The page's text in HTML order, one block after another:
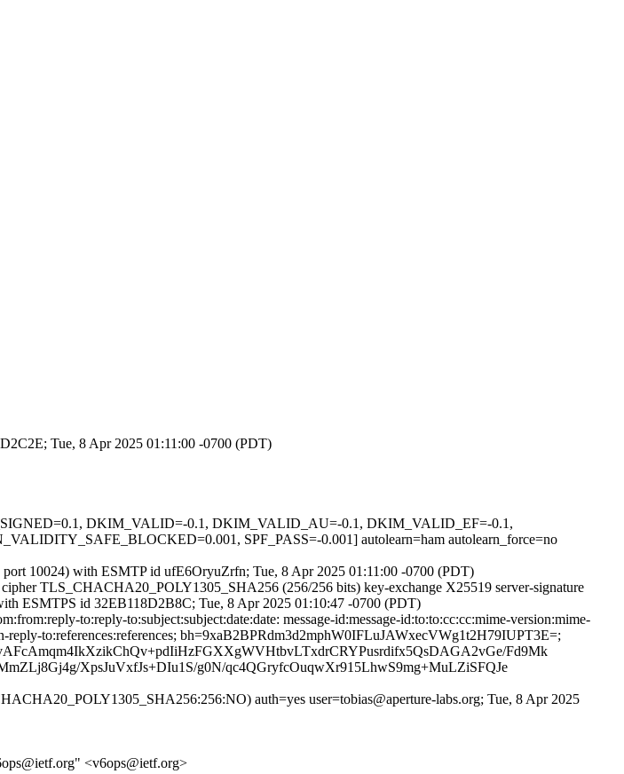
Tue, 8 Apr 2025 01:11:00 -0700 (PDT)
DKIM_VALID=-0.1, DKIM_VALID_AU=-0.1, DKIM_VALID_EF=-0.1,
SPF_PASS=-0.001] autolearn=ham autolearn_force=no
10024) with ESMTP id ufE6OryuZrfn; Tue, 8 Apr 2025 01:11:00 -0700 (PDT)
TLS_CHACHA20_POLY1305_SHA256 (256/256 bits) key-exchange X25519 server-signature
ESMTPS id 32EB118D2B8C; Tue, 8 Apr 2025 01:10:47 -0700 (PDT)
to:reply-to:subject:subject:date:date: message-id:message-id:to:to:cc:cc:mime-version:mime-
reply-to:references:references; bh=9xaB2BPRdm3d2mphW0IFLuJAWxecVWg1t2H79IUPT3E=;
Fd9Mk
XpsJuVxfJs+DIu1S/g0N/qc4QGryfcOuqwXr915LhwS9mg+MuLZiSFQJe
auth=yes user=tobias@aperture-labs.org; Tue, 8 Apr 2025
<v6ops@ietf.org>